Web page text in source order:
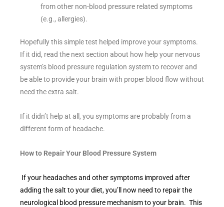
from other non-blood pressure related symptoms
(e.g., allergies).
Hopefully this simple test helped improve your symptoms.
If it did, read the next section about how help your nervous
system’s blood pressure regulation system to recover and
be able to provide your brain with proper blood flow without
need the extra salt.
If it didn’t help at all, you symptoms are probably from a
different form of headache.
How to Repair Your Blood Pressure System
If your headaches and other symptoms improved after
adding the salt to your diet, you’ll now need to repair the
neurological blood pressure mechanism to your brain. This